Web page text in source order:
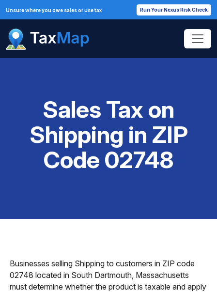
Unsure where you owe sales or use tax Run Your Nexus Risk Check
Sales Tax on
Shipping in ZIP
Code 02748
Businesses selling Shipping to customers in ZIP code
02748 located in South Dartmouth, Massachusetts
must determine whether the product is taxable and apply